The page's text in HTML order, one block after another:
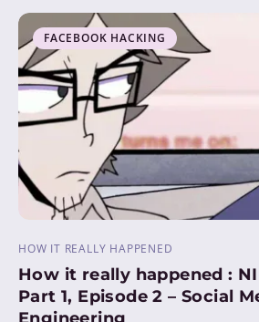
FACEBOOK HACKING
HOW IT REALLY HAPPENED
How it really happened :
Part 1, Episode 2 – Social